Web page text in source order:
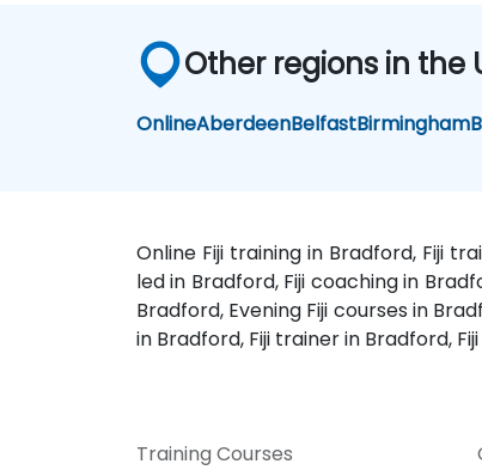
Other regions in the
OnlineAberdeenBelfastBirmingham
Online Fiji training in Bradford, Fiji
led in Bradford, Fiji coaching in
Bradford, Evening Fiji courses in
in Bradford, Fiji trainer in Bradford,
Training Courses